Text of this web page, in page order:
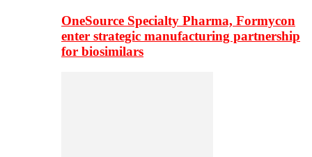
OneSource Specialty Pharma, Formycon
enter strategic manufacturing partnership
for biosimilars